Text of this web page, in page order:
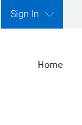
Sign In
Home